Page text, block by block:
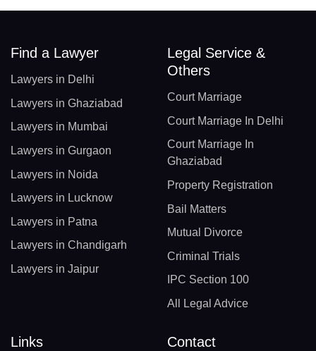
Find a Lawyer
Lawyers in Delhi
Lawyers in Ghaziabad
Lawyers in Mumbai
Lawyers in Gurgaon
Lawyers in Noida
Lawyers in Lucknow
Lawyers in Patna
Lawyers in Chandigarh
Lawyers in Jaipur
Legal Service &
Others
Court Marriage
Court Marriage In Delhi
Court Marriage In
Ghaziabad
Property Registration
Bail Matters
Mutual Divorce
Criminal Trials
IPC Section 100
All Legal Advice
Links Contact